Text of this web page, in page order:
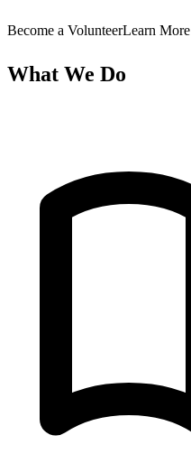
Become a VolunteerLearn More
What We Do